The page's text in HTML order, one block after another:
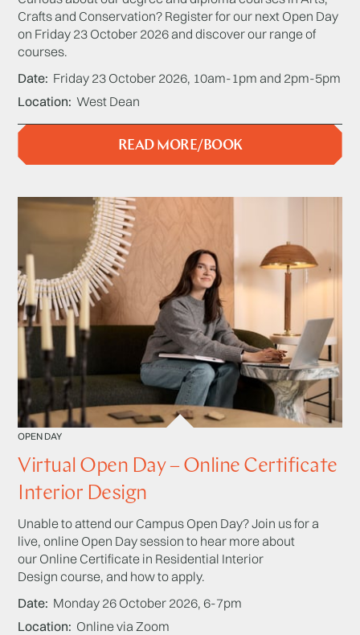
Crafts and Conservation? Register for our next Open Day
on Friday 23 October 2026 and discover our range of
courses.
Date Friday 23 October 2026, 10am-1pm and 2pm-5pm
Location West Dean
READ MORE/BOOK
OPEN DAY
Virtual Open Day – Online Certificate
Interior Design
Unable to attend our Campus Open Day? Join us for a
live, online Open Day session to hear more about
our Online Certificate in Residential Interior
Design course, and how to apply.
Date Monday 26 October 2026, 6-7pm
Location Online via Zoom